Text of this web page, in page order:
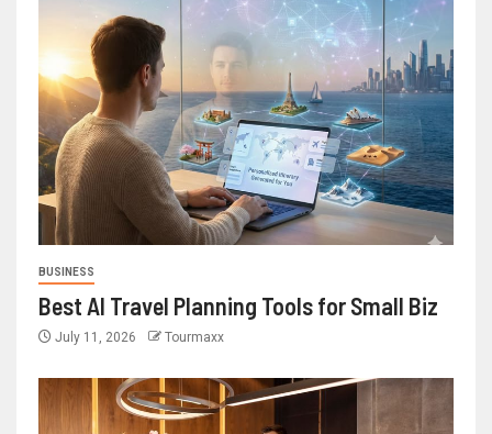
BUSINESS
Best AI Travel Planning Tools for Small Biz
July 11, 2026 Tourmaxx